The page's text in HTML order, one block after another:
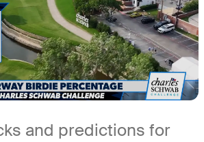
and predictions for